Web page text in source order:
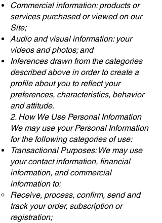
Commercial information: products or
services purchased or viewed on our
Site;
Audio and visual information: your
videos and photos; and
Inferences drawn from the categories
described above in order to create a
profile about you to reflect your
preferences, characteristics, behavior
and attitude.
2. How We Use Personal Information
We may use your Personal Information
for the following categories of use:
Transactional Purposes: We may use
your contact information, financial
information, and commercial
information to:
Receive, process, confirm, send and
track your order, subscription or
registration;